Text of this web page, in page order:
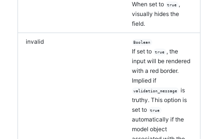
When set to true ,
visually hides the
field.
invalid Boolean
If set to true , the
input will be rendered
with a red border.
Implied if
validation_message
is
truthy. This option is
set to
true
automatically if the
model object